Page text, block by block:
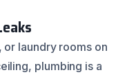
laundry rooms on
plumbing is a